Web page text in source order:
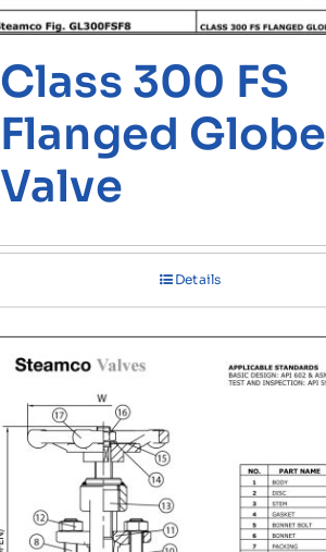
Class 300 FS
Flanged Globe
Valve
Details